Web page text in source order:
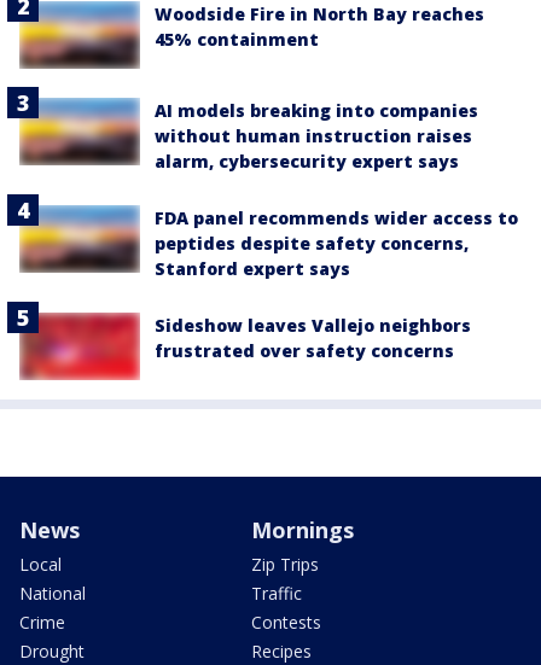
Woodside Fire in North Bay reaches
45% containment
AI models breaking into companies
without human instruction raises
alarm, cybersecurity expert says
FDA panel recommends wider access to
peptides despite safety concerns,
Stanford expert says
Sideshow leaves Vallejo neighbors
frustrated over safety concerns
News
Local
National
Crime
Drought
Mornings
Zip Trips
Traffic
Contests
Recipes